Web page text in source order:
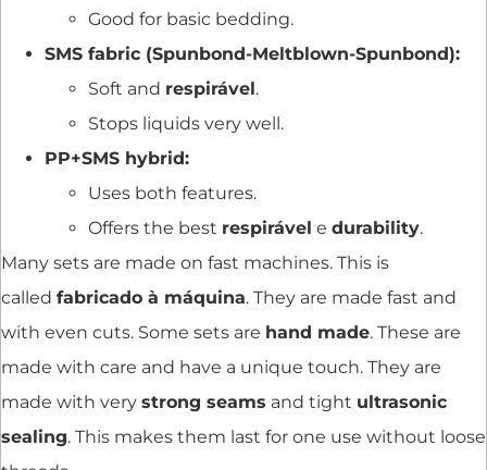
Good for basic bedding.
SMS fabric (Spunbond-Meltblown-Spunbond):
Soft and respirável.
Stops liquids very well.
PP+SMS hybrid:
Uses both features.
Offers the best respirável e durability.
Many sets are made on fast machines. This is
called fabricado à máquina. They are made fast and
with even cuts. Some sets are hand made. These are
made with care and have a unique touch. They are
made with very strong seams and tight ultrasonic
sealing. This makes them last for one use without loose